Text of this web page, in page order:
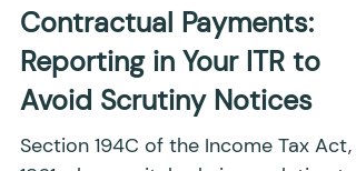
Income Tax Returns (ITRs) with far
manual effort. Tasks that once
required extensive research or
professional assistance can now be
completed through AI-assisted
workflows within a much shorter
Ankita Murkute
May 22
10 min read
Section 194C TDS for
Contractual Payments:
Reporting in Your ITR to